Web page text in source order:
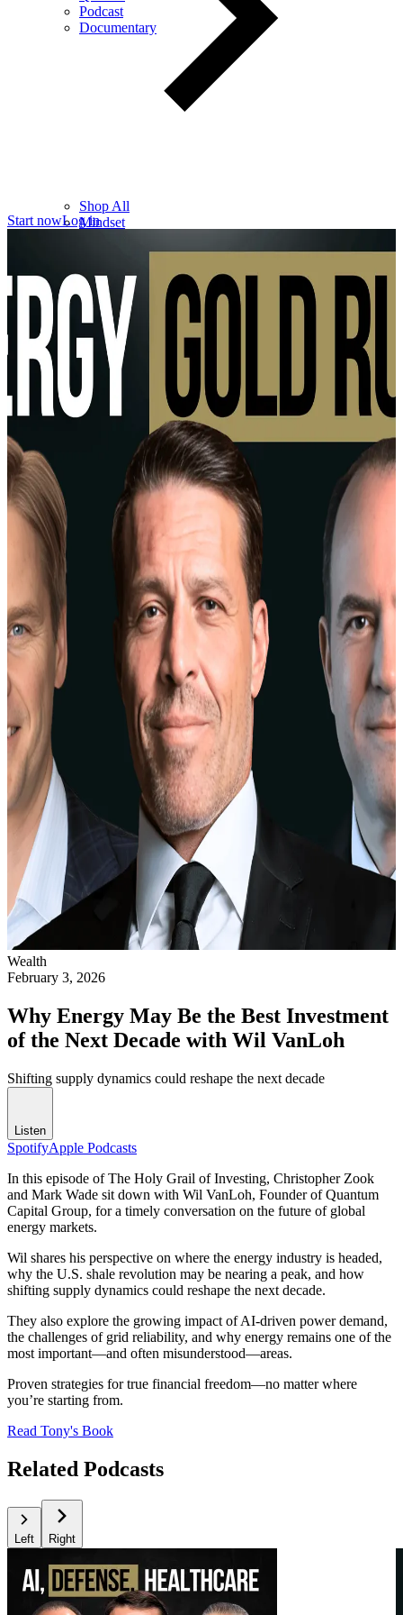
Podcast
Documentary
Shop All
Mindset
Relationships
Leadership
Books
Digital
Free Resources
Start nowLog in
Wealth
February 3, 2026
Why Energy May Be the Best Investment
of the Next Decade with Wil VanLoh
Shifting supply dynamics could reshape the next decade
Listen
SpotifyApple Podcasts
In this episode of The Holy Grail of Investing, Christopher Zook
and Mark Wade sit down with Wil VanLoh, Founder of Quantum
Capital Group, for a timely conversation on the future of global
energy markets.
Wil shares his perspective on where the energy industry is headed,
why the U.S. shale revolution may be nearing a peak, and how
shifting supply dynamics could reshape the next decade.
They also explore the growing impact of AI-driven power demand,
the challenges of grid reliability, and why energy remains one of the
most important—and often misunderstood—areas.
Proven strategies for true financial freedom—no matter where
you’re starting from.
Read Tony's Book
Related Podcasts
Left Right